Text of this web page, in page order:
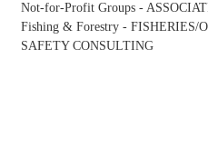
Categories
Not-for-Profit Groups -
Fishing & Forestry - FISHERIES/
SAFETY CONSULTING